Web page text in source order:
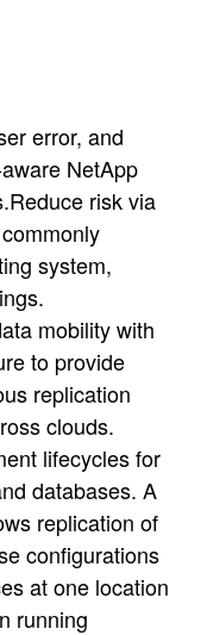
error, and
NetApp
risk via
system,
mobility with
to provide
replication
clouds.
lifecycles for
databases. A
replication of
configurations
at one location
running